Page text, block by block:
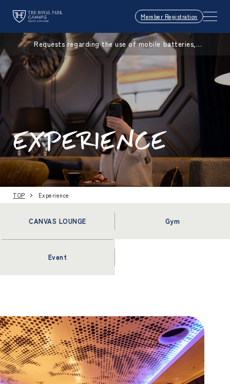
Member Registration
Requests regarding the use of mobile batteries,
smartphones, etc.
EXPERIENCE
TOP Experience
CANVAS LOUNGE Gym
Event